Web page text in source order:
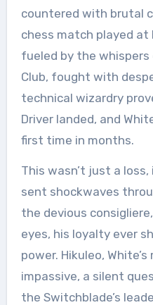
countered with brutal
chess match played at
fueled by the
Club, fought with
technical wizardry
Driver landed, and
first time in months.
This wasn’t just a
sent shockwaves
the devious
eyes, his loyalty ever
power. Hikuleo,
impassive, a silent
the Switchblade’s